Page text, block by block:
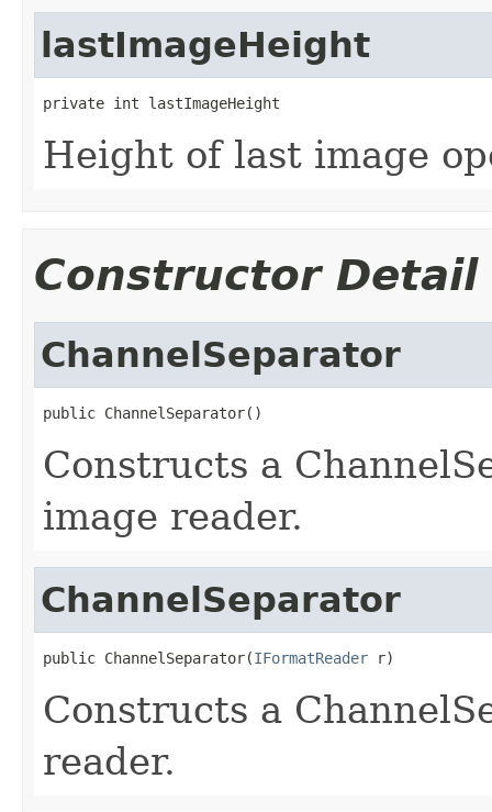
lastImageHeight
private int lastImageHeight
Height of last image
Constructor Detail
ChannelSeparator
public ChannelSeparator()
Constructs a
image reader.
ChannelSeparator
public ChannelSeparator(IFormatReader r)
Constructs a
reader.